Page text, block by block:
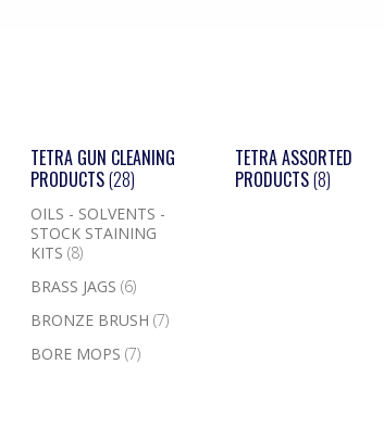
TETRA GUN CLEANING
PRODUCTS(28)
OILS - SOLVENTS -
STOCK STAINING
KITS(8)
BRASS JAGS(6)
BRONZE BRUSH(7)
BORE MOPS(7)
TETRA ASSORTED
PRODUCTS(8)